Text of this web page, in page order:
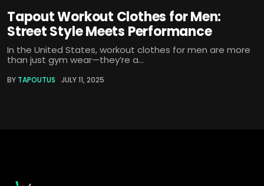
Tapout Workout Clothes for Men:
Street Style Meets Performance
In the United States, workout clothes for men are more
than just gym wear—they’re a...
BY TAPOUTUS JULY 11, 2025